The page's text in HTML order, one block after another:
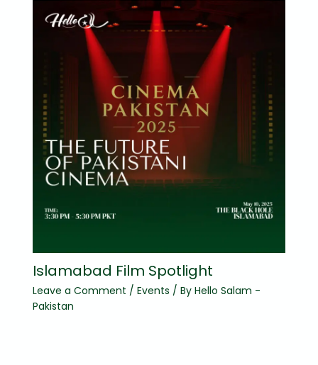
Islamabad Film Spotlight
Leave a Comment / Events / By Hello Salam -
Pakistan